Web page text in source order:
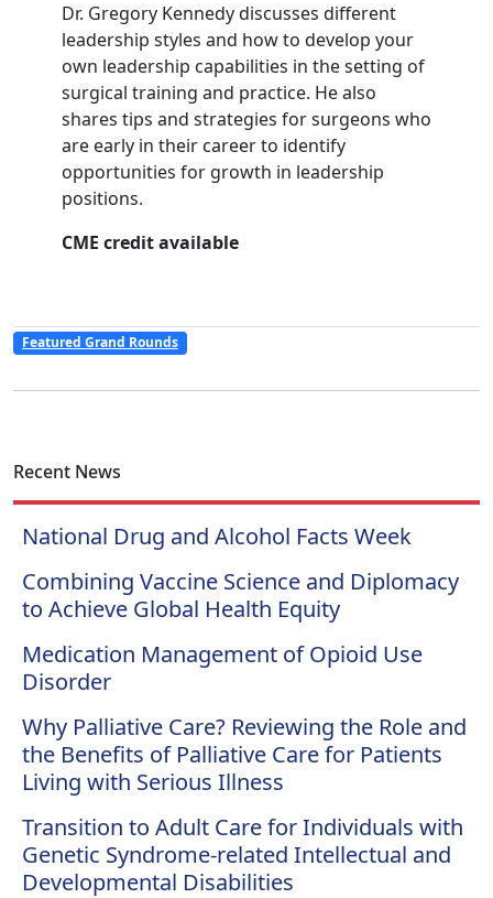
Dr. Gregory Kennedy discusses different
leadership styles and how to develop your
own leadership capabilities in the setting of
surgical training and practice. He also
shares tips and strategies for surgeons who
are early in their career to identify
opportunities for growth in leadership
positions.
CME credit available
Featured Grand Rounds
Recent News
National Drug and Alcohol Facts Week
Combining Vaccine Science and Diplomacy
to Achieve Global Health Equity
Medication Management of Opioid Use
Disorder
Why Palliative Care? Reviewing the Role and
the Benefits of Palliative Care for Patients
Living with Serious Illness
Transition to Adult Care for Individuals with
Genetic Syndrome-related Intellectual and
Developmental Disabilities